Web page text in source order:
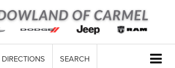
DIRECTIONS SEARCH